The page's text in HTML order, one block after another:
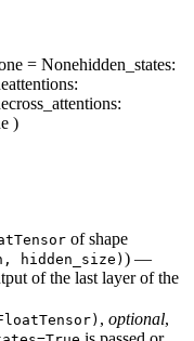
= Nonehidden_states:
attentions:
cross_attentions:
)
of shape
hidden_size) ) —
of the last layer of the
, optional,